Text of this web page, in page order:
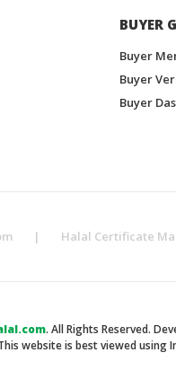
BUYER
Buyer
Buyer
Buyer
| Halal Certificate
. All Rights Reserved.
website is best viewed using